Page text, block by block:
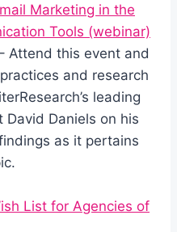
Marketing in the
Tools (webinar)
Attend this event and
and research
leading
David Daniels on his
as it pertains
List for Agencies of